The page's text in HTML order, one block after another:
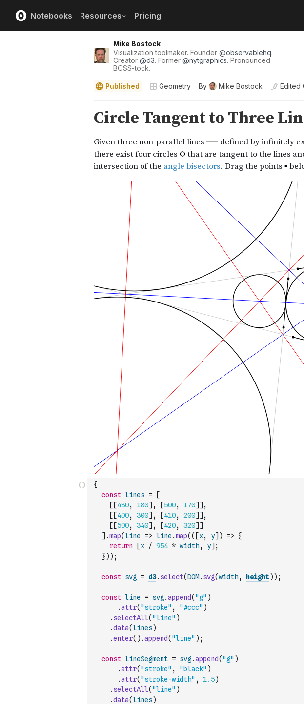
Notebooks Resources Pricing
Mike Bostock
Visualization toolmaker. Founder @observablehq.
Creator @d3. Former @nytgraphics. Pronounced
BOSS-tock.
Published Geometry By Mike Bostock Edited
{
const lines =
[
[ [430, 180] , [500, 170] ] ,
[ [400, 300] , [410, 200] ] ,
[ [500, 340] , [420, 320] ]
] .map(line => line .map( ( [x, y] ) => {
return
[x / 954 * width, y] ;
}) ) ;
const svg = d3. select(DOM. svg(width, height ) ) ;
const line = svg .append( "g" )
.attr( "stroke" , "#ccc" )
. selectAll( "line" )
.data(lines)
.enter( ) .append( "line" ) ;
const lineSegment = svg .append( "g" )
.attr( "stroke" , "black" )
.attr( "stroke-width" , 1.5)
. selectAll( "line" )
.data(lines)